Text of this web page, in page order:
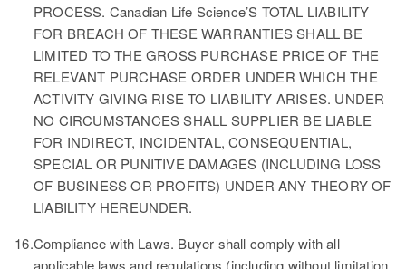
PROCESS. Canadian Life Science’S TOTAL LIABILITY
FOR BREACH OF THESE WARRANTIES SHALL BE
LIMITED TO THE GROSS PURCHASE PRICE OF THE
RELEVANT PURCHASE ORDER UNDER WHICH THE
ACTIVITY GIVING RISE TO LIABILITY ARISES. UNDER
NO CIRCUMSTANCES SHALL SUPPLIER BE LIABLE
FOR INDIRECT, INCIDENTAL, CONSEQUENTIAL,
SPECIAL OR PUNITIVE DAMAGES (INCLUDING LOSS
OF BUSINESS OR PROFITS) UNDER ANY THEORY OF
LIABILITY HEREUNDER.
16.Compliance with Laws. Buyer shall comply with all
applicable laws and regulations (including without limitation